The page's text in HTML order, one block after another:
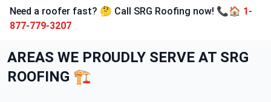
Need a roofer fast? 🤔 Call SRG Roofing now! 📞🏠 1-
877-779-3207
AREAS WE PROUDLY SERVE AT SRG
ROOFING 🏗️